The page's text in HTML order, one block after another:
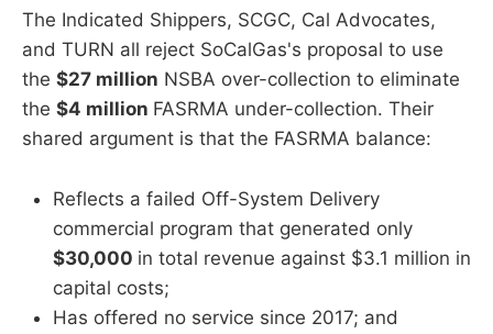
The Indicated Shippers, SCGC, Cal Advocates,
and TURN all reject SoCalGas's proposal to use
the $27 million NSBA over-collection to eliminate
the $4 million FASRMA under-collection. Their
shared argument is that the FASRMA balance:
Reflects a failed Off-System Delivery
commercial program that generated only
$30,000 in total revenue against $3.1 million in
capital costs;
Has offered no service since 2017; and